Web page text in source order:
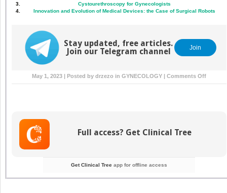
Cystourethroscopy for Gynecologists
Innovation and Evolution of Medical Devices: the Case of Surgical Robots
Stay updated, free articles.
Join our Telegram channel
Join
May 1, 2023 | Posted by drzezo in GYNECOLOGY | Comments Offon
Urinary
Full access? Get Clinical Tree
Get Clinical Tree app for offline access